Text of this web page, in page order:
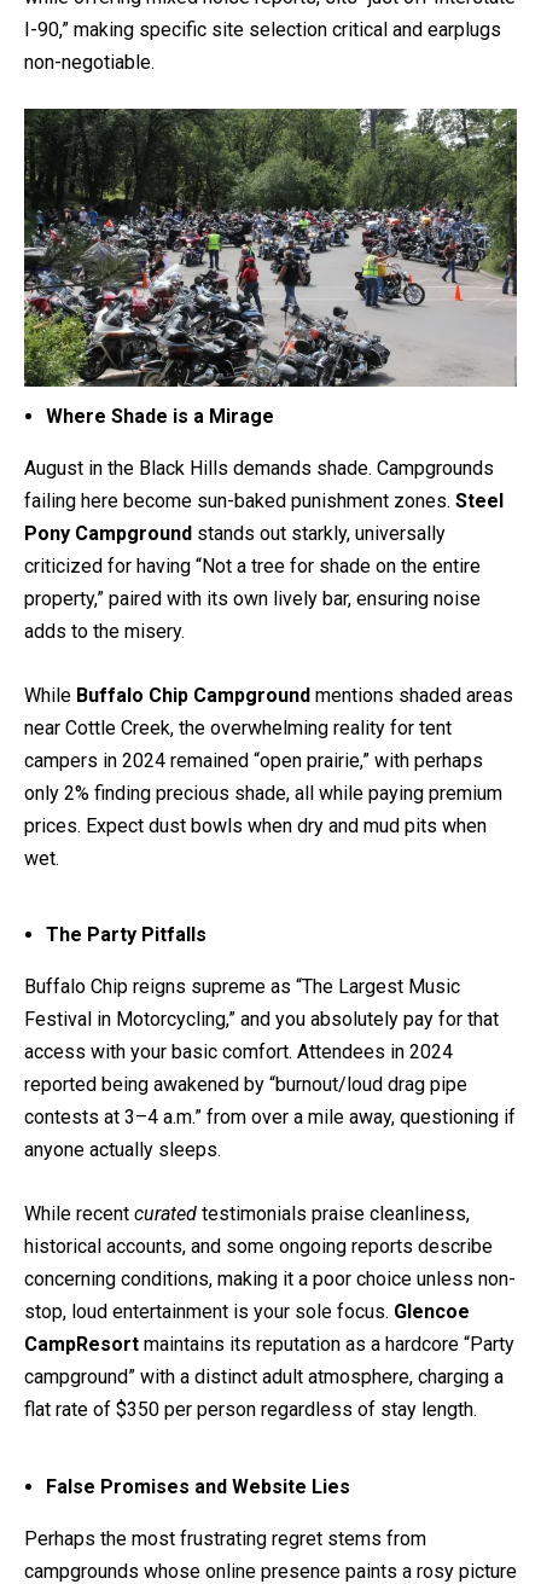
I-90,” making specific site selection critical and earplugs
non-negotiable.
Where Shade is a Mirage
August in the Black Hills demands shade. Campgrounds
failing here become sun-baked punishment zones. Steel
Pony Campground stands out starkly, universally
criticized for having “Not a tree for shade on the entire
property,” paired with its own lively bar, ensuring noise
adds to the misery.
While Buffalo Chip Campground mentions shaded areas
near Cottle Creek, the overwhelming reality for tent
campers in 2024 remained “open prairie,” with perhaps
only 2% finding precious shade, all while paying premium
prices. Expect dust bowls when dry and mud pits when
wet.
The Party Pitfalls
Buffalo Chip reigns supreme as “The Largest Music
Festival in Motorcycling,” and you absolutely pay for that
access with your basic comfort. Attendees in 2024
reported being awakened by “burnout/loud drag pipe
contests at 3–4 a.m.” from over a mile away, questioning if
anyone actually sleeps.
While recent curated testimonials praise cleanliness,
historical accounts, and some ongoing reports describe
concerning conditions, making it a poor choice unless non-
stop, loud entertainment is your sole focus. Glencoe
CampResort maintains its reputation as a hardcore “Party
campground” with a distinct adult atmosphere, charging a
flat rate of $350 per person regardless of stay length.
False Promises and Website Lies
Perhaps the most frustrating regret stems from
campgrounds whose online presence paints a rosy picture